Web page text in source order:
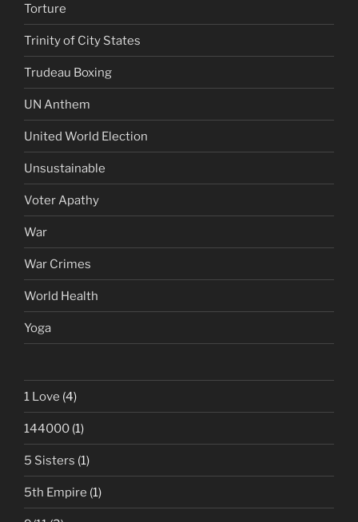
Torture
Trinity of City States
Trudeau Boxing
UN Anthem
United World Election
Unsustainable
Voter Apathy
War
War Crimes
World Health
Yoga
1 Love (4)
144000 (1)
5 Sisters (1)
5th Empire (1)